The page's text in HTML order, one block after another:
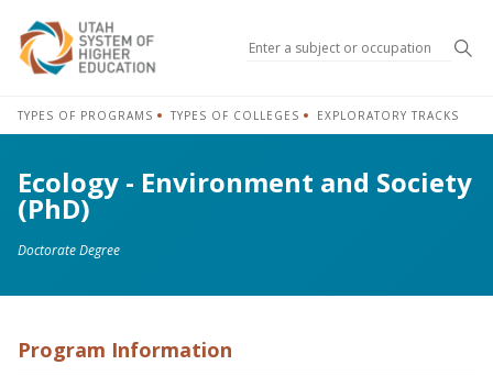
TYPES OF PROGRAMS TYPES OF COLLEGES EXPLORATORY TRACKS
Ecology - Environment and Society
(PhD)
Doctorate Degree
Program Information